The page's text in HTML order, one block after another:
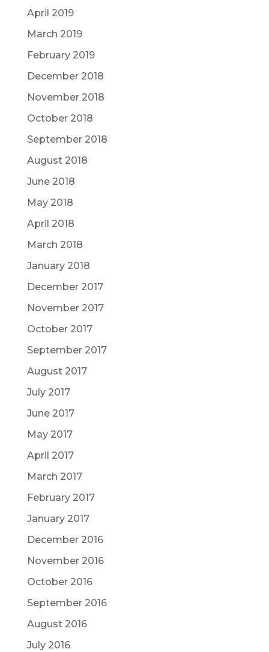
April 2019
March 2019
February 2019
December 2018
November 2018
October 2018
September 2018
August 2018
June 2018
May 2018
April 2018
March 2018
January 2018
December 2017
November 2017
October 2017
September 2017
August 2017
July 2017
June 2017
May 2017
April 2017
March 2017
February 2017
January 2017
December 2016
November 2016
October 2016
September 2016
August 2016
July 2016